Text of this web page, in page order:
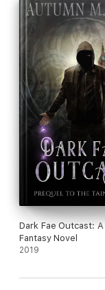
Dark Fae Outcast: A
Fantasy Novel
2019